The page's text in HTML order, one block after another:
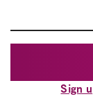
Sign